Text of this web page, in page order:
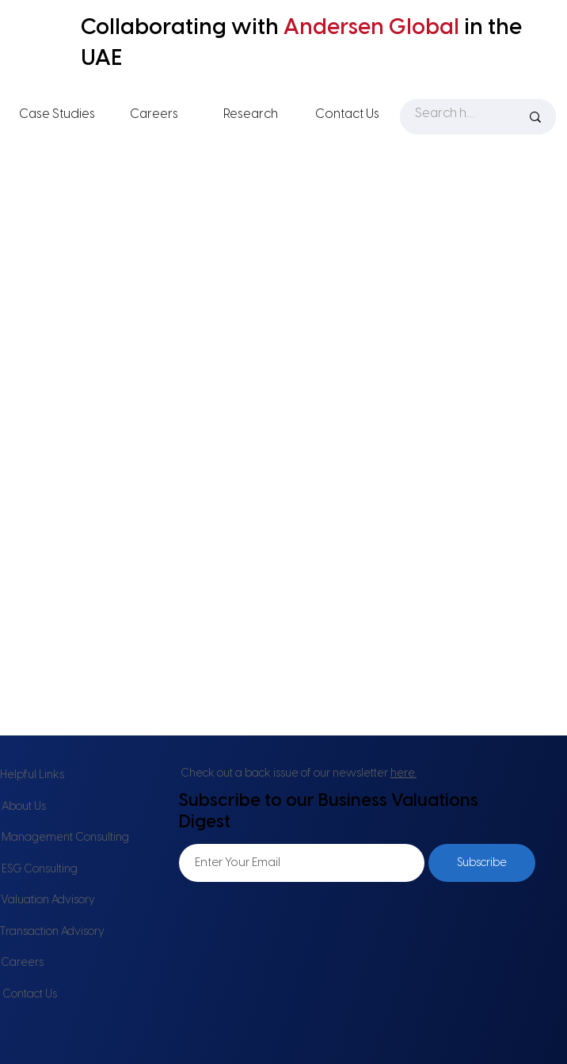
Careers Contact Us
Case Studies Research
Collaborating with Andersen Global in the
UAE
Check out a back issue of our newsletter here.
Subscribe to our Business Valuations
Digest
Subscribe
Helpful Links
About Us
Management Consulting
ESG Consulting
Valuation Advisory
Transaction Advisory
Careers
Contact Us